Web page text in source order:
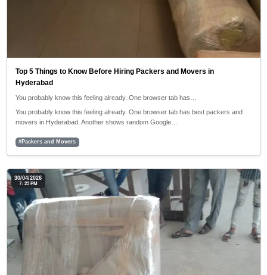
Top 5 Things to Know Before Hiring Packers and Movers in
Hyderabad
You probably know this feeling already. One browser tab has…
You probably know this feeling already. One browser tab has best packers and
movers in Hyderabad. Another shows random Google…
#Packers and Movers
30/04/2026
7: 23 PM